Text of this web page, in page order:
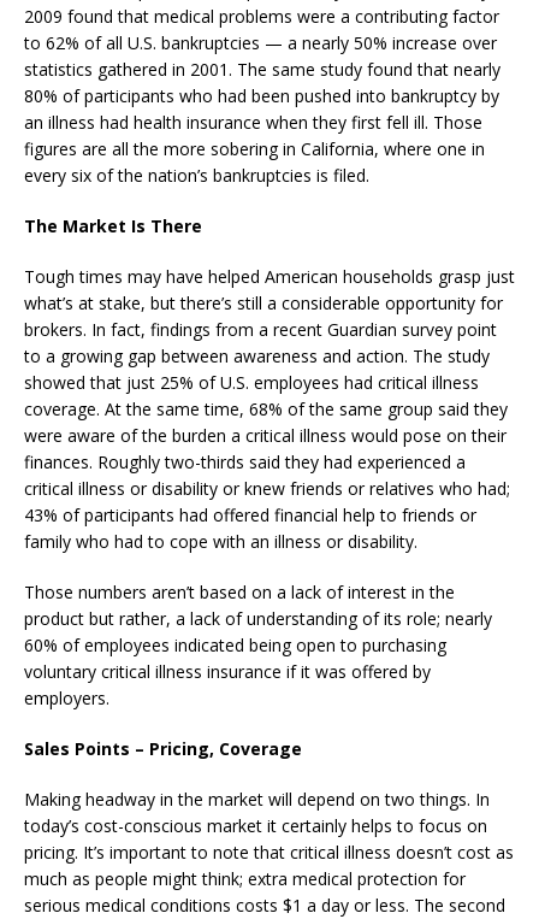
2009 found that medical problems were a contributing factor
to 62% of all U.S. bankruptcies — a nearly 50% increase over
statistics gathered in 2001. The same study found that nearly
80% of participants who had been pushed into bankruptcy by
an illness had health insurance when they first fell ill. Those
figures are all the more sobering in California, where one in
every six of the nation’s bankruptcies is filed.
The Market Is There
Tough times may have helped American households grasp just
what’s at stake, but there’s still a considerable opportunity for
brokers. In fact, findings from a recent Guardian survey point
to a growing gap between awareness and action. The study
showed that just 25% of U.S. employees had critical illness
coverage. At the same time, 68% of the same group said they
were aware of the burden a critical illness would pose on their
finances. Roughly two-thirds said they had experienced a
critical illness or disability or knew friends or relatives who had;
43% of participants had offered financial help to friends or
family who had to cope with an illness or disability.
Those numbers aren’t based on a lack of interest in the
product but rather, a lack of understanding of its role; nearly
60% of employees indicated being open to purchasing
voluntary critical illness insurance if it was offered by
employers.
Sales Points – Pricing, Coverage
Making headway in the market will depend on two things. In
today’s cost-conscious market it certainly helps to focus on
pricing. It’s important to note that critical illness doesn’t cost as
much as people might think; extra medical protection for
serious medical conditions costs $1 a day or less. The second